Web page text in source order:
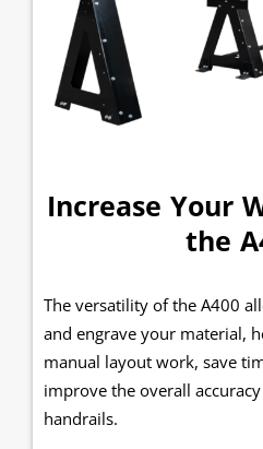
Increase Your
the
The versatility of the A400
and engrave your material,
manual layout work, save
improve the overall
handrails.